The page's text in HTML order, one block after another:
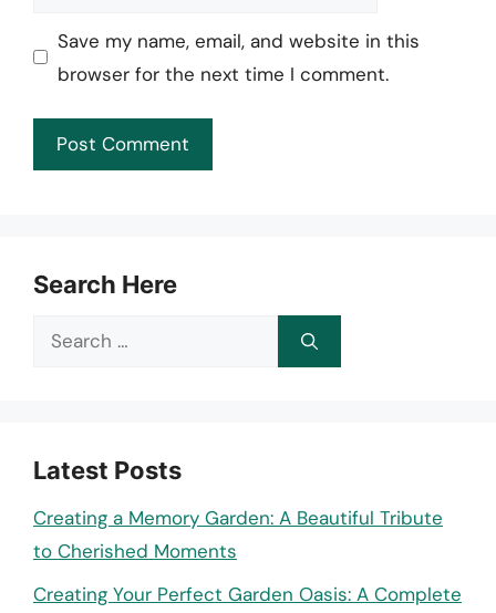
Save my name, email, and website in this
browser for the next time I comment.
Search Here
Search
Latest Posts
Creating a Memory Garden: A Beautiful Tribute
to Cherished Moments
Creating Your Perfect Garden Oasis: A Complete